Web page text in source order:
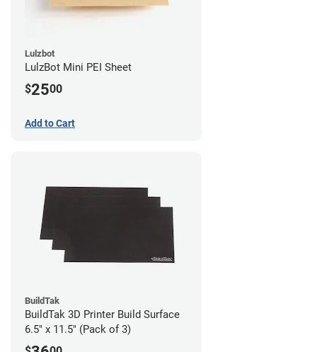
Lulzbot
LulzBot Mini PEI Sheet
$2500
Add to Cart
BuildTak
BuildTak 3D Printer Build Surface
6.5" x 11.5" (Pack of 3)